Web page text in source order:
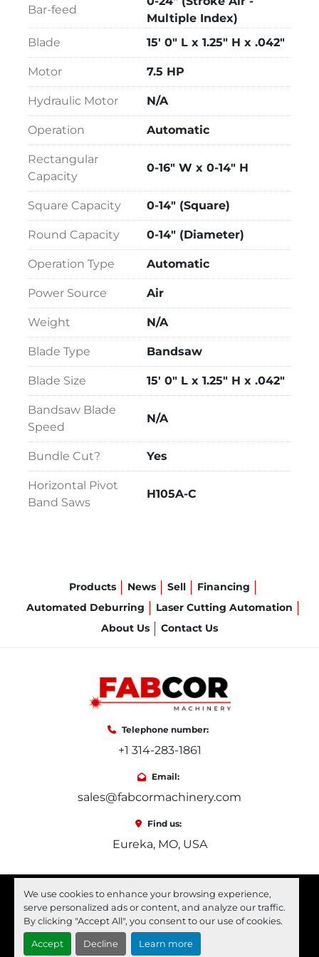
We use cookies to enhance your browsing experience,
serve personalized ads or content, and analyze our traffic.
By clicking "Accept All", you consent to our use of cookies.
Accept Decline Learn more
Vise - 3rd on Feed
Interlocking Vise Jaws
Vise - Outboard Powered on Discharge
Single-Phase Voltage
5' Idle Roller Stock Table
10' Idle Roller Stock Table
Bar-feed
Multiple Index)
Blade
15' 0" L x 1.25" H x .042"
Motor 7.5 HP
Hydraulic Motor N/A
Operation Automatic
Rectangular
Capacity
0-16" W x 0-14" H
Square Capacity 0-14" (Square)
Round Capacity 0-14" (Diameter)
Operation Type Automatic
Power Source Air
Weight N/A
Blade Type Bandsaw
Blade Size 15' 0" L x 1.25" H x .042"
Bandsaw Blade
Speed
N/A
Bundle Cut? Yes
Horizontal Pivot
Band Saws
H105A-C
Products News Sell
Financing
Automated Deburring
Laser Cutting Automation
About Us
Contact Us
Telephone number:
+1 314-283-1861
Email:
sales@fabcormachinery.com
Find us:
Eureka, MO, USA
Manage Cookies
Machinio Systemwebsite byMachinio
facebook
youtube
linkedin